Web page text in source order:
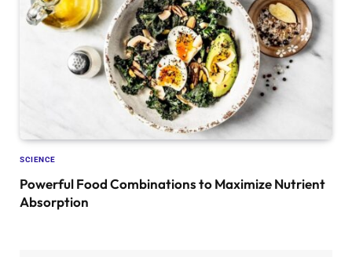
SCIENCE
Powerful Food Combinations to Maximize Nutrient
Absorption